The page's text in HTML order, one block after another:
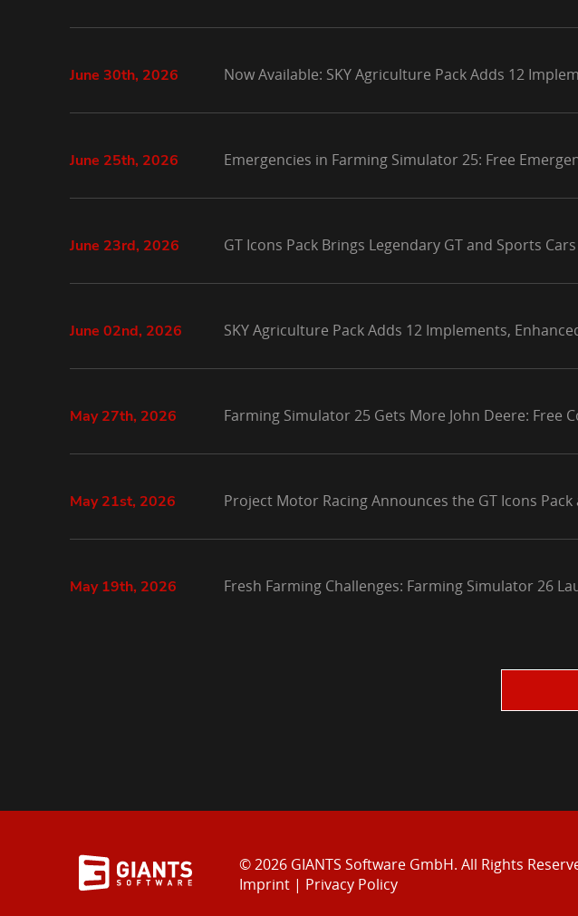
June 30th, 2026 Now Available: SKY Agriculture Pack Adds 12
June 25th, 2026 Emergencies in Farming Simulator 25: Free
June 23rd, 2026 GT Icons Pack Brings Legendary GT and Sports
June 02nd, 2026 SKY Agriculture Pack Adds 12 Implements,
May 27th, 2026 Farming Simulator 25 Gets More John Deere: Free
May 21st, 2026 Project Motor Racing Announces the GT Icons
May 19th, 2026 Fresh Farming Challenges: Farming Simulator 26
© 2026 GIANTS Software GmbH. All Rights
Imprint | Privacy Policy